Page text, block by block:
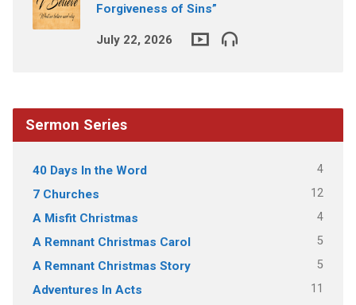
Forgiveness of Sins”
July 22, 2026
Sermon Series
40 Days In the Word 4
7 Churches 12
A Misfit Christmas 4
A Remnant Christmas Carol 5
A Remnant Christmas Story 5
Adventures In Acts 11